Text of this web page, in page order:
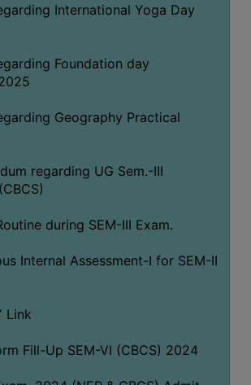
International Yoga Day
Foundation day
Geography Practical
regarding UG Sem.-III
during SEM-III Exam.
Internal Assessment-I for SEM-II
Link
Fill-Up SEM-VI (CBCS) 2024